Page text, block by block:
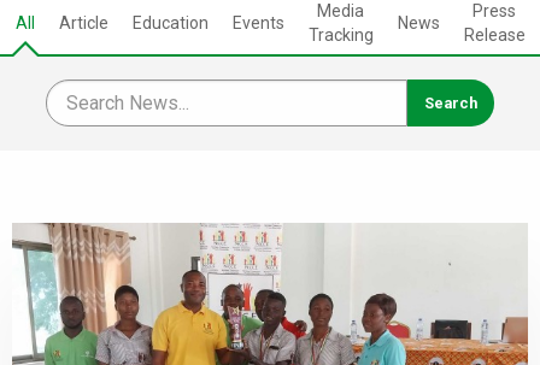
All Article Education Events
Media
Tracking
News
Press
Release